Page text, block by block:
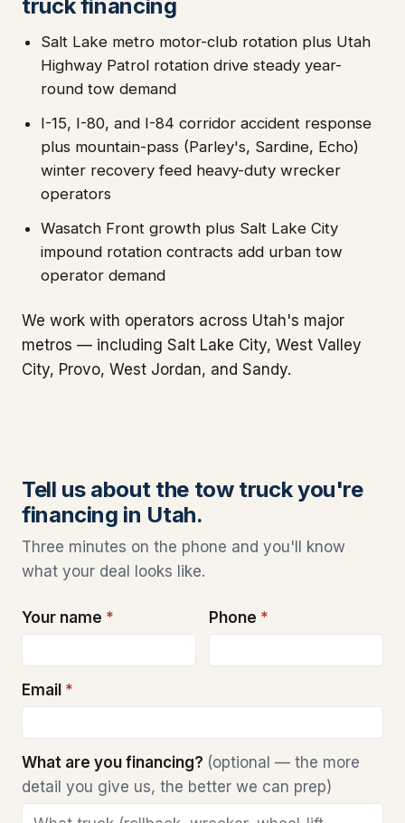
truck financing
Salt Lake metro motor-club rotation plus Utah
Highway Patrol rotation drive steady year-
round tow demand
I-15, I-80, and I-84 corridor accident response
plus mountain-pass (Parley's, Sardine, Echo)
winter recovery feed heavy-duty wrecker
operators
Wasatch Front growth plus Salt Lake City
impound rotation contracts add urban tow
operator demand
We work with operators across Utah's major
metros — including Salt Lake City, West Valley
City, Provo, West Jordan, and Sandy.
Tell us about the tow truck you're
financing in Utah.
Three minutes on the phone and you'll know
what your deal looks like.
Your name * Phone *
Email *
What are you financing? (optional — the more
detail you give us, the better we can prep)